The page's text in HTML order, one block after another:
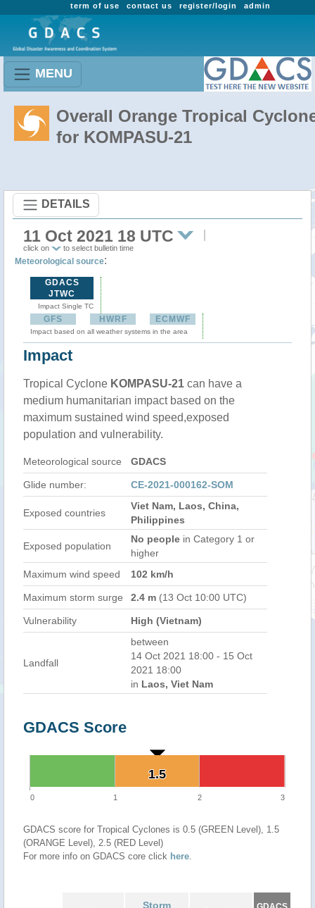
admin
register/login
contact us
term of use
MENU
Overall Orange Tropical
for KOMPASU-21
DETAILS
11 Oct 2021 18 UTC
click on to select bulletin time
Meteorological source:
GDACS
JTWC
Impact Single TC
GFS HWRF ECMWF
Impact based on all weather systems in the area
Impact
Tropical Cyclone KOMPASU-21 can have a
medium humanitarian impact based on the
maximum sustained wind speed,exposed
population and vulnerability.
Meteorological source GDACS
Glide number: CE-2021-000162-SOM
Exposed countries
Viet Nam, Laos, China,
Philippines
Exposed population
No people in Category 1 or
higher
Maximum wind speed
102 km/h
Maximum storm surge 2.4 m (13 Oct 10:00 UTC)
Vulnerability High (Vietnam)
Landfall
between
14 Oct 2021 18:00 - 15 Oct
2021 18:00
in Laos, Viet Nam
GDACS Score
1.5
1.5
0 1 2 3
GDACS score for Tropical Cyclones is 0.5 (GREEN Level), 1.5
(ORANGE Level), 2.5 (RED Level)
For more info on GDACS core click here.
Storm